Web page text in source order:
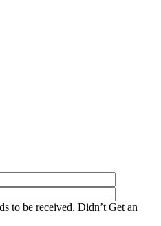
to be received. Didn’t Get an